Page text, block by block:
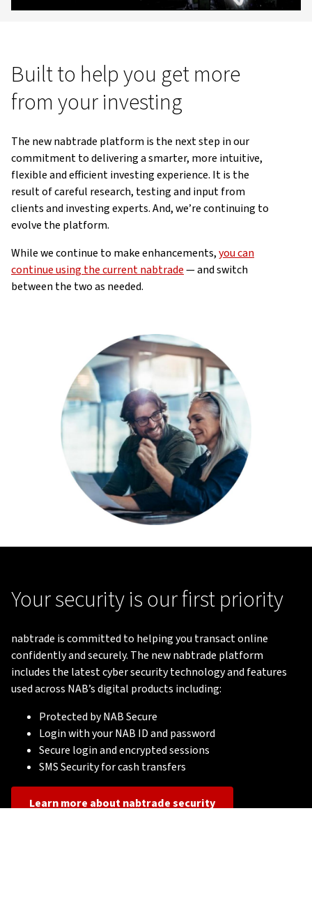
Built to help you get more
from your investing
The new nabtrade platform is the next step in our
commitment to delivering a smarter, more intuitive,
flexible and efficient investing experience. It is the
result of careful research, testing and input from
clients and investing experts. And, we’re continuing to
evolve the platform.
While we continue to make enhancements,you can
continue using the current nabtrade— and switch
between the two as needed.
Your security is our first priority
nabtrade is committed to helping you transact online
confidently and securely. The new nabtrade platform
includes the latest cyber security technology and features
used across NAB’s digital products including:
Protected by NAB Secure
Login with your NAB ID and password
Secure login and encrypted sessions
SMS Security for cash transfers
Learn more about nabtrade security